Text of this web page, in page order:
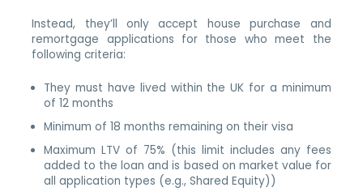
Instead, they’ll only accept house purchase and
remortgage applications for those who meet the
following criteria:
They must have lived within the UK for a minimum
of 12 months
Minimum of 18 months remaining on their visa
Maximum LTV of 75% (this limit includes any fees
added to the loan and is based on market value for
all application types (e.g., Shared Equity))